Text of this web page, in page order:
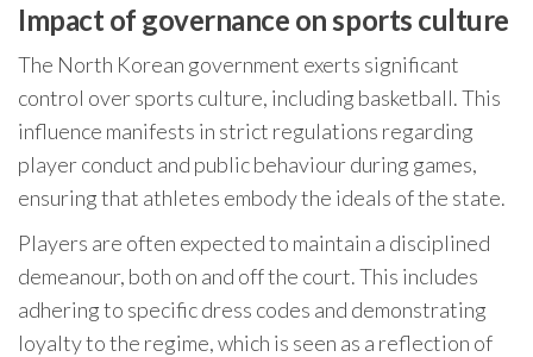
Impact of governance on sports culture
The North Korean government exerts significant
control over sports culture, including basketball. This
influence manifests in strict regulations regarding
player conduct and public behaviour during games,
ensuring that athletes embody the ideals of the state.
Players are often expected to maintain a disciplined
demeanour, both on and off the court. This includes
adhering to specific dress codes and demonstrating
loyalty to the regime, which is seen as a reflection of